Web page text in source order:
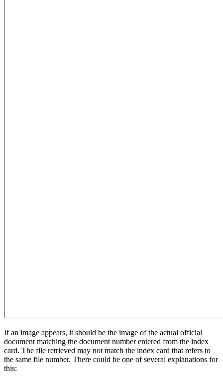
If an image appears, it should be the image of the actual official
document matching the document number entered from the index
card. The file retrieved may not match the index card that refers to
the same file number. There could be one of several explanations for
this: